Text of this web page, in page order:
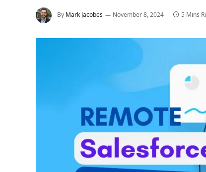
By Mark Jacobes November 8, 2024 5 Mins